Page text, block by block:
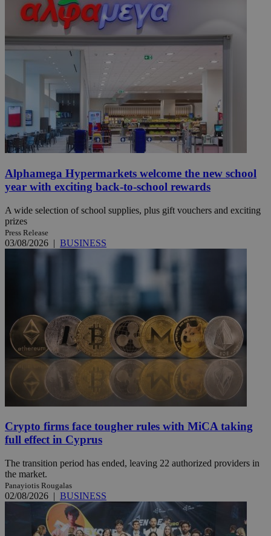
Alphamega Hypermarkets welcome the new school
year with exciting back-to-school rewards
A wide selection of school supplies, plus gift vouchers and exciting
prizes
Press Release
03/08/2026 | BUSINESS
Crypto firms face tougher rules with MiCA taking
full effect in Cyprus
The transition period has ended, leaving 22 authorized providers in
the market.
Panayiotis Rougalas
02/08/2026 | BUSINESS